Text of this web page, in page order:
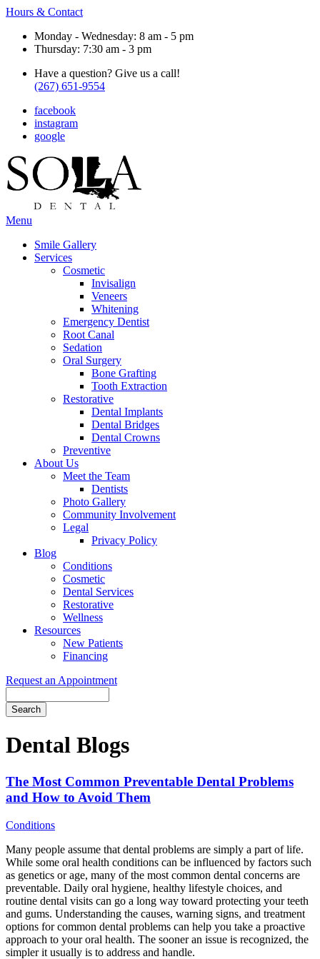
Hours & Contact
Monday - Wednesday: 8 am - 5 pm
Thursday: 7:30 am - 3 pm
Have a question? Give us a call!
(267) 651-9554
facebook
instagram
google
Main
Menu
Smile Gallery
Services
Cosmetic
Invisalign
Veneers
Whitening
Emergency Dentist
Root Canal
Sedation
Oral Surgery
Bone Grafting
Tooth Extraction
Restorative
Dental Implants
Dental Bridges
Dental Crowns
Preventive
About Us
Meet the Team
Dentists
Photo Gallery
Community Involvement
Legal
Privacy Policy
Blog
Conditions
Cosmetic
Dental Services
Restorative
Wellness
Resources
New Patients
Financing
Request an Appointment
Dental Blogs
The Most Common Preventable Dental Problems
and How to Avoid Them
Conditions
Many people assume that dental problems are simply a part of life.
While some oral health conditions can be influenced by factors such
as genetics or age, many of the most common dental concerns are
preventable. Daily oral hygiene, healthy lifestyle choices, and
routine dental visits can go a long way toward protecting your teeth
and gums. Understanding the causes, warning signs, and treatment
options for common dental problems can help you take a proactive
approach to your oral health. The sooner an issue is recognized, the
simpler it usually is to address and handle.